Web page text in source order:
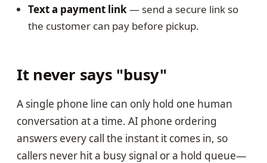
Text a payment link— send a secure link so
the customer can pay before pickup.
It never says "busy"
A single phone line can only hold one human
conversation at a time. AI phone ordering
answers every call the instant it comes in, so
callers never hit a busy signal or a hold queue—